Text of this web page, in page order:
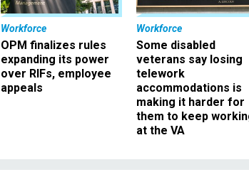
Workforce
OPM finalizes rules
expanding its power
over RIFs, employee
appeals
Workforce
Some disabled
veterans say losing
telework
accommodations is
making it harder for
them to keep
at the VA